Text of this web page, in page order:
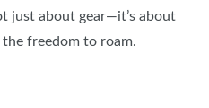
just about gear—it’s about
freedom to roam.